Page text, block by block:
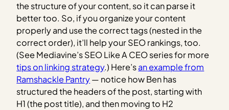
the structure of your content, so it can parse it
better too. So, if you organize your content
properly and use the correct tags (nested in the
correct order), it’ll help your SEO rankings, too.
(See Mediavine’s SEO Like A CEO series for more
tips on linking strategy.) Here’san example from
Ramshackle Pantry— notice how Ben has
structured the headers of the post, starting with
H1 (the post title), and then moving to H2